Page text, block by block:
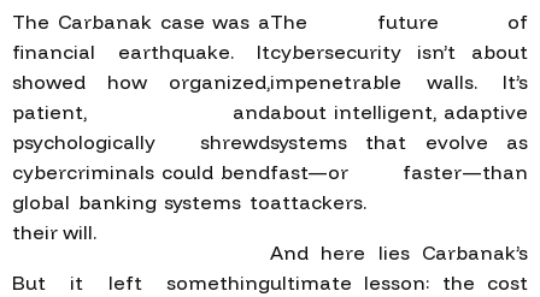
The Carbanak case was a
financial earthquake. It
showed how organized,
patient, and
psychologically shrewd
cybercriminals could bend
global banking systems to
their will.
But it left something
The future of
cybersecurity isn’t about
impenetrable walls. It’s
about intelligent, adaptive
systems that evolve as
fast—or faster—than
attackers.
And here lies Carbanak’s
ultimate lesson: the cost